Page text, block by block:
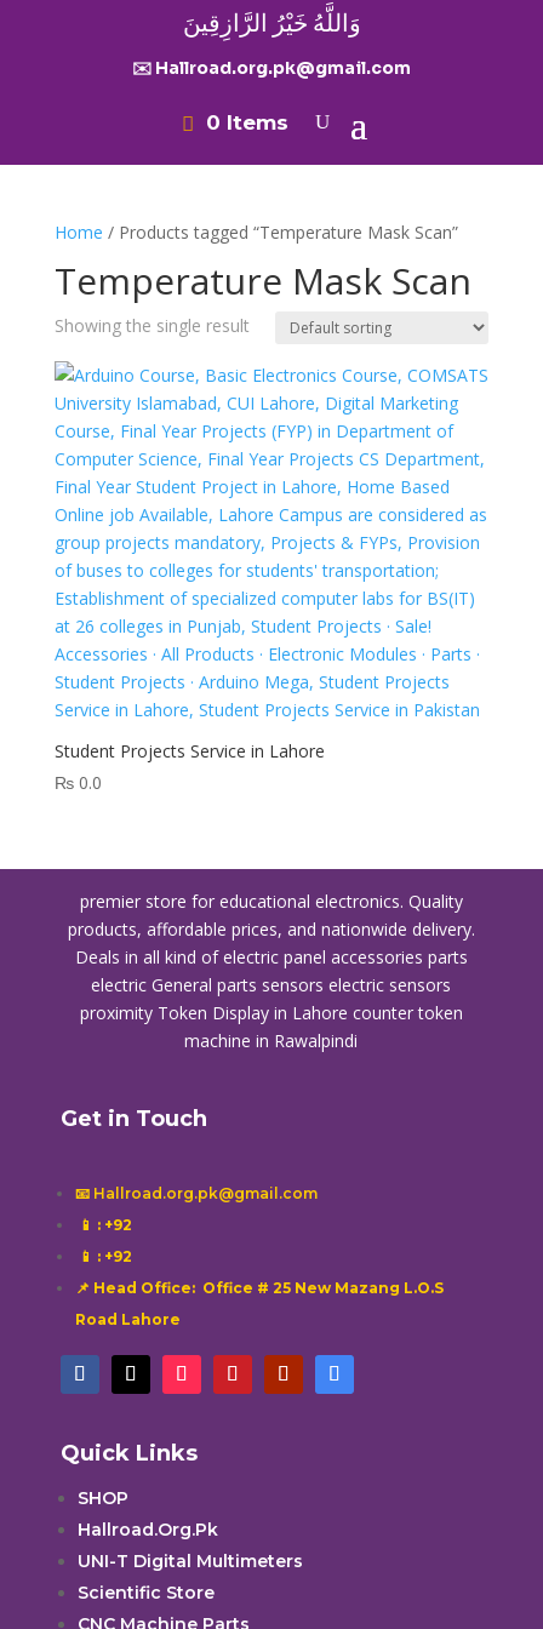
وَاللَّهُ خَيْرُ الرَّازِقِينَ
✉️ Hallroad.org.pk@gmail.com
0 Items
Home / Products tagged “Temperature Mask Scan”
Temperature Mask Scan
Showing the single result
Student Projects Service in Lahore
₨0.0
premier store for educational electronics. Quality
products, affordable prices, and nationwide delivery.
Deals in all kind of electric panel accessories parts
electric General parts sensors electric sensors
proximity Token Display in Lahore counter token
machine in Rawalpindi
Get in Touch
📧 Hallroad.org.pk@gmail.com
📱 : +92
📱 : +92
📌 Head Office: Office # 25 New Mazang L.O.S
Road Lahore
Quick Links
SHOP
Hallroad.Org.Pk
UNI-T Digital Multimeters
Scientific Store
CNC Machine Parts